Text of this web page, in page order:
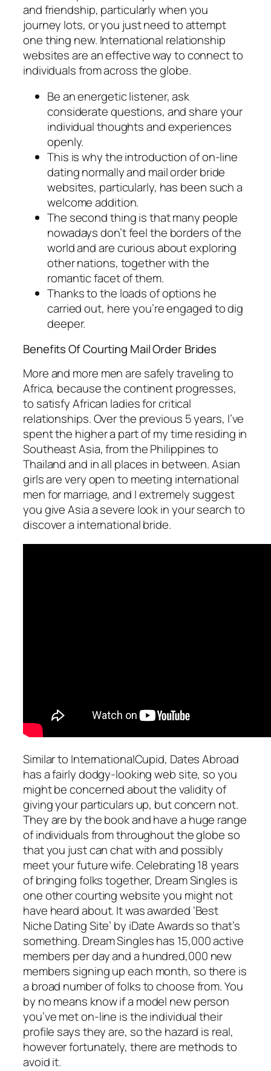
and friendship, particularly when you
journey lots, or you just need to attempt
one thing new. International relationship
websites are an effective way to connect to
individuals from across the globe.
Be an energetic listener, ask
considerate questions, and share your
individual thoughts and experiences
openly.
This is why the introduction of on-line
dating normally and mail order bride
websites, particularly, has been such a
welcome addition.
The second thing is that many people
nowadays don’t feel the borders of the
world and are curious about exploring
other nations, together with the
romantic facet of them.
Thanks to the loads of options he
carried out, here you’re engaged to dig
deeper.
Benefits Of Courting Mail Order Brides
More and more men are safely traveling to
Africa, because the continent progresses,
to satisfy African ladies for critical
relationships. Over the previous 5 years, I’ve
spent the higher a part of my time residing in
Southeast Asia, from the Philippines to
Thailand and in all places in between. Asian
girls are very open to meeting international
men for marriage, and I extremely suggest
you give Asia a severe look in your search to
discover a international bride.
Similar to InternationalCupid, Dates Abroad
has a fairly dodgy-looking web site, so you
might be concerned about the validity of
giving your particulars up, but concern not.
They are by the book and have a huge range
of individuals from throughout the globe so
that you just can chat with and possibly
meet your future wife. Celebrating 18 years
of bringing folks together, Dream Singles is
one other courting website you might not
have heard about. It was awarded ‘Best
Niche Dating Site’ by iDate Awards so that’s
something. Dream Singles has 15,000 active
members per day and a hundred,000 new
members signing up each month, so there is
a broad number of folks to choose from. You
by no means know if a model new person
you’ve met on-line is the individual their
profile says they are, so the hazard is real,
however fortunately, there are methods to
avoid it.